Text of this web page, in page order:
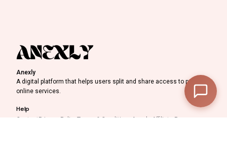
Anexly
A digital platform that helps users split and share access to premium
online services.
Help
ContactPrivacy Policy Terms & Conditions
Anexly Affiliate Program
Subtotal
Discount —
Final Total —